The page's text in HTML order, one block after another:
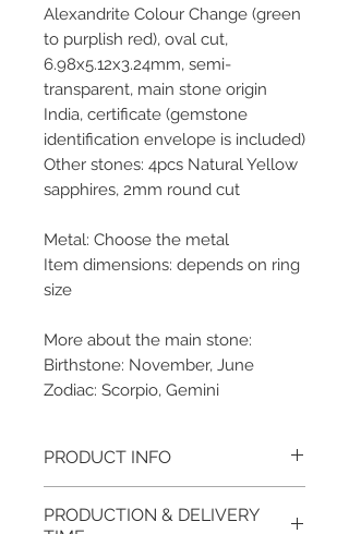
Alexandrite Colour Change (green
to purplish red), oval cut,
6.98x5.12x3.24mm, semi-
transparent, main stone origin
India, certificate (gemstone
identification envelope is included)
Other stones: 4pcs Natural Yellow
sapphires, 2mm round cut
Metal: Choose the metal
Item dimensions: depends on ring
size
More about the main stone:
Birthstone: November, June
Zodiac: Scorpio, Gemini
PRODUCT INFO
taken of the unfinished item. It
PRODUCTION & DELIVERY